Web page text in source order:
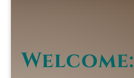
Welcome: